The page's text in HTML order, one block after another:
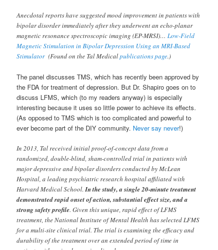
Anecdotal reports have suggested mood improvement in patients with
bipolar disorder immediately after they underwent an echo-planar
magnetic resonance spectroscopic imaging (EP-MRSI)…Low-Field
Magnetic Stimulation in Bipolar Depression Using an MRI-Based
Stimulator(Found on the Tal Medicalpublications page.)
The panel discusses TMS, which has recently been approved by
the FDA for treatment of depression. But Dr. Shapiro goes on to
discuss LFMS, which (to my readers anyway) is especially
interesting because it uses so little power to achieve its effects.
(As opposed to TMS which is too complicated and powerful to
ever become part of the DIY community. Never say never!)
In 2013, Tal received initial proof-of-concept data from a
randomized, double-blind, sham-controlled trial in patients with
major depressive and bipolar disorders conducted by McLean
Hospital, a leading psychiatric research hospital affiliated with
Harvard Medical School.In the study, a single 20-minute treatment
demonstrated rapid onset of action, substantial effect size, and a
strong safety profile. Given this unique, rapid effect of LFMS
treatment, the National Institute of Mental Health has selected LFMS
for a multi-site clinical trial. The trial is examining the efficacy and
durability of the treatment over an extended period of time in